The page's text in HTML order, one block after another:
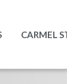
CARMEL